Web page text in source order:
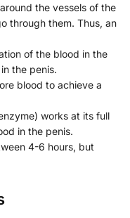
the vessels of the
through them. Thus, an
of the blood in the
the penis.
blood to achieve a
works at its full
in the penis.
4-6 hours, but